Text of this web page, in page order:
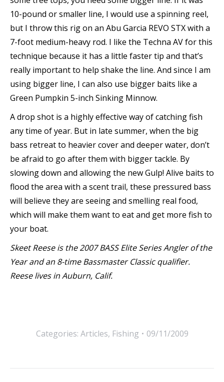
10-pound or smaller line, I would use a spinning reel,
but I throw this rig on an Abu Garcia REVO STX with a
7-foot medium-heavy rod. I like the Techna AV for this
technique because it has a little faster tip and that’s
really important to help shake the line. And since I am
using bigger line, I can also use bigger baits like a
Green Pumpkin 5-inch Sinking Minnow.
A drop shot is a highly effective way of catching fish
any time of year. But in late summer, when the big
bass retreat to heavier cover and deeper water, don’t
be afraid to go after them with bigger tackle. By
slowing down and allowing the new Gulp! Alive baits to
flood the area with a scent trail, these pressured bass
will believe they are seeing and smelling real food,
which will make them want to eat and get more fish to
your boat.
Skeet Reese is the 2007 BASS Elite Series Angler of the
Year and an 8-time Bassmaster Classic qualifier.
Reese lives in Auburn, Calif.
Categories: Articles, Fishing 09/11/2009